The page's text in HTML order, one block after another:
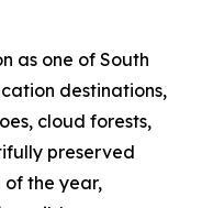
as one of South
destinations,
cloud forests,
preserved
of the year,